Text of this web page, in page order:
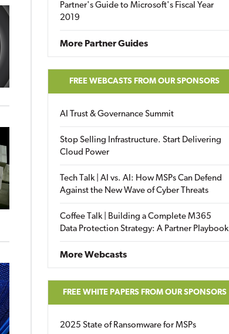
Partner's Guide to Microsoft's Fiscal Year
2019
More Partner Guides
FREE WEBCASTS FROM OUR SPONSORS
AI Trust & Governance Summit
Stop Selling Infrastructure. Start Delivering
Cloud Power
Tech Talk | AI vs. AI: How MSPs Can Defend
Against the New Wave of Cyber Threats
Coffee Talk | Building a Complete M365
Data Protection Strategy: A Partner Playbook
More Webcasts
FREE WHITE PAPERS FROM OUR SPONSORS
2025 State of Ransomware for MSPs